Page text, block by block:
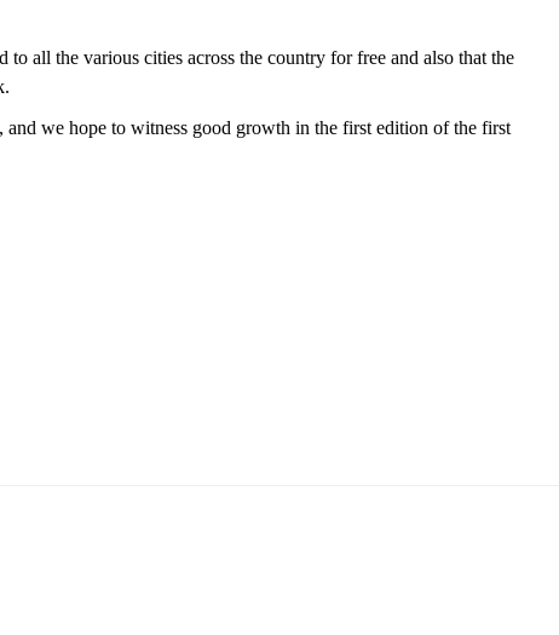
all the various cities across the country for free and also that the
and we hope to witness good growth in the first edition of the first